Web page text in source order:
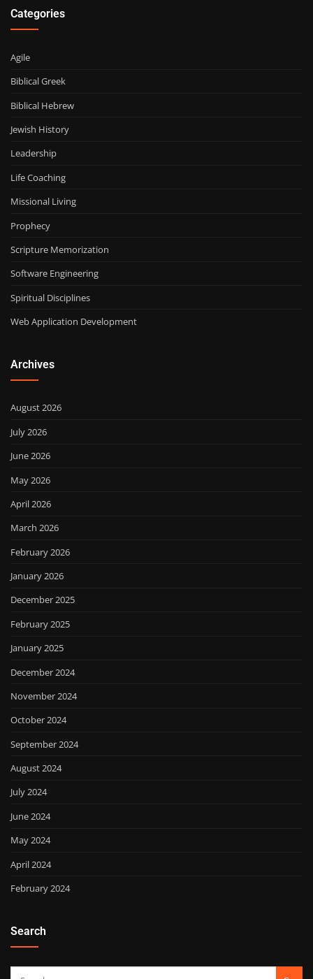
Categories
Agile
Biblical Greek
Biblical Hebrew
Jewish History
Leadership
Life Coaching
Missional Living
Prophecy
Scripture Memorization
Software Engineering
Spiritual Disciplines
Web Application Development
Archives
August 2026
July 2026
June 2026
May 2026
April 2026
March 2026
February 2026
January 2026
December 2025
February 2025
January 2025
December 2024
November 2024
October 2024
September 2024
August 2024
July 2024
June 2024
May 2024
April 2024
February 2024
Search